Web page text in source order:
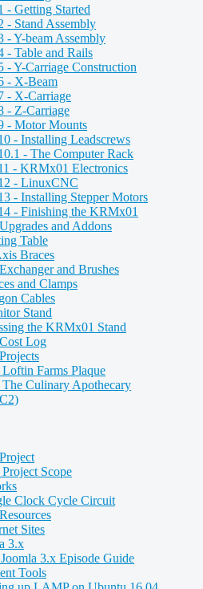
- Getting Started
- Stand Assembly
- Y-beam Assembly
- Table and Rails
- Y-Carriage Construction
- X-Beam
- X-Carriage
- Z-Carriage
- Motor Mounts
- Installing Leadscrews
- The Computer Rack
- KRMx01 Electronics
- LinuxCNC
- Installing Stepper Motors
- Finishing the KRMx01
and Addons
Table
Braces
and Brushes
and Clamps
Cables
Stand
the KRMx01 Stand
Log
Farms Plaque
The Culinary Apothecary
Scope
Clock Cycle Circuit
Sites
3.x
3.x Episode Guide
Tools